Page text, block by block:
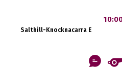
Salthill-Knocknacarra E